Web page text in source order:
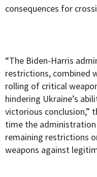
consequences for
“The Biden-Harris
restrictions, combined
rolling of critical
hindering Ukraine’s
victorious conclusion,”
time the
remaining restrictions
weapons against